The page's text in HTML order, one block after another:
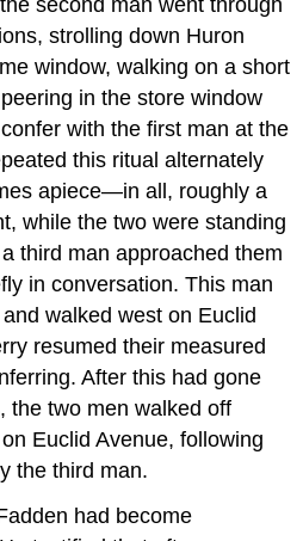
strolling down Huron
window, walking on a short
in the store window
with the first man at the
this ritual alternately
apiece—in all, roughly a
while the two were standing
third man approached them
in conversation. This man
walked west on Euclid
resumed their measured
After this had gone
the two men walked off
Euclid Avenue, following
the third man.
had become